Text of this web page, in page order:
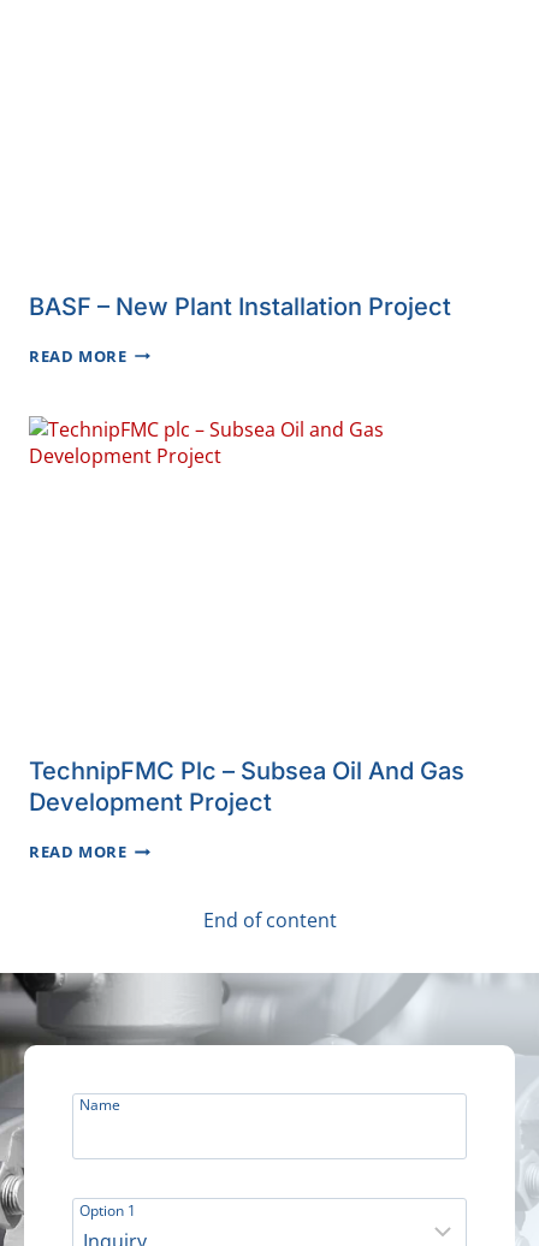
BASF – New Plant Installation Project
READ MOREBASF
INSTALLATION
PROJECT
TechnipFMC Plc – Subsea Oil And Gas
Development Project
READ MORETECHNIPFMC
GAS
DEVELOPMENT
End of content
Name
Option 1